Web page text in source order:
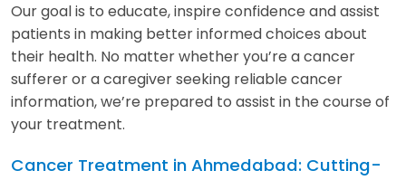
Our goal is to educate, inspire confidence and assist
patients in making better informed choices about
their health. No matter whether you’re a cancer
sufferer or a caregiver seeking reliable cancer
information, we’re prepared to assist in the course of
your treatment.
Cancer Treatment in Ahmedabad: Cutting-